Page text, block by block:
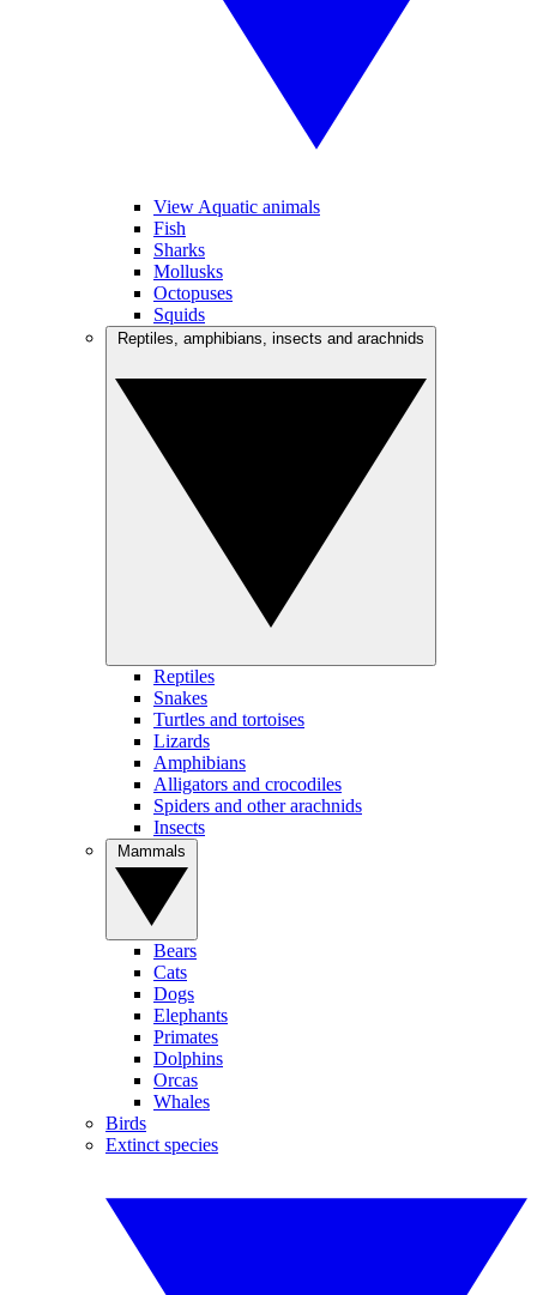
View Aquatic animals
Fish
Sharks
Mollusks
Octopuses
Squids
Reptiles
Snakes
Turtles and tortoises
Lizards
Amphibians
Alligators and crocodiles
Spiders and other arachnids
Insects
Bears
Cats
Dogs
Elephants
Primates
Dolphins
Orcas
Whales
Birds
Extinct species